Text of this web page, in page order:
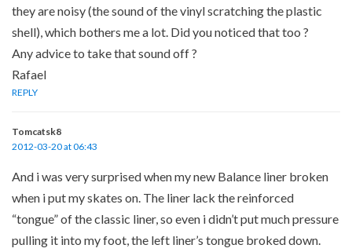
they are noisy (the sound of the vinyl scratching the plastic
shell), which bothers me a lot. Did you noticed that too ?
Any advice to take that sound off ?
Rafael
REPLY
Tomcatsk8
2012-03-20 at 06:43
And i was very surprised when my new Balance liner broken
when i put my skates on. The liner lack the reinforced
“tongue” of the classic liner, so even i didn’t put much pressure
pulling it into my foot, the left liner’s tongue broked down.